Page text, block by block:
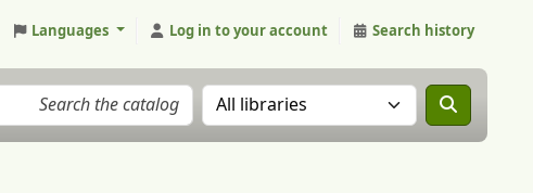
Languages Log in to your account Search history
Search the catalog in: